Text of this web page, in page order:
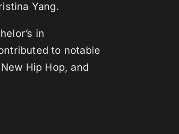
Yang.
in
to notable
Hip Hop, and